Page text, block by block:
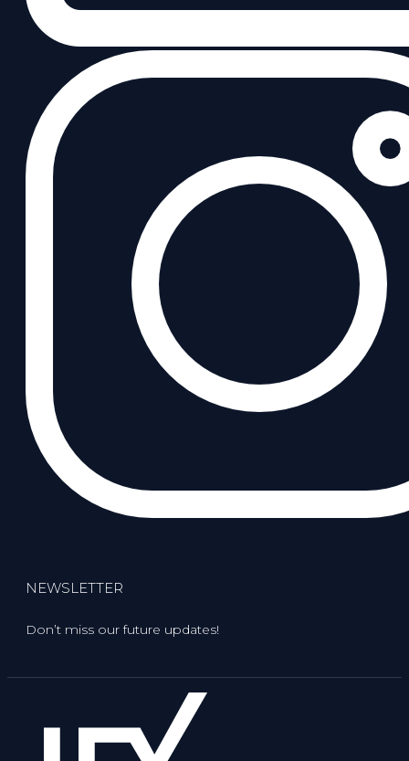
NEWSLETTER
Don’t miss our future updates!